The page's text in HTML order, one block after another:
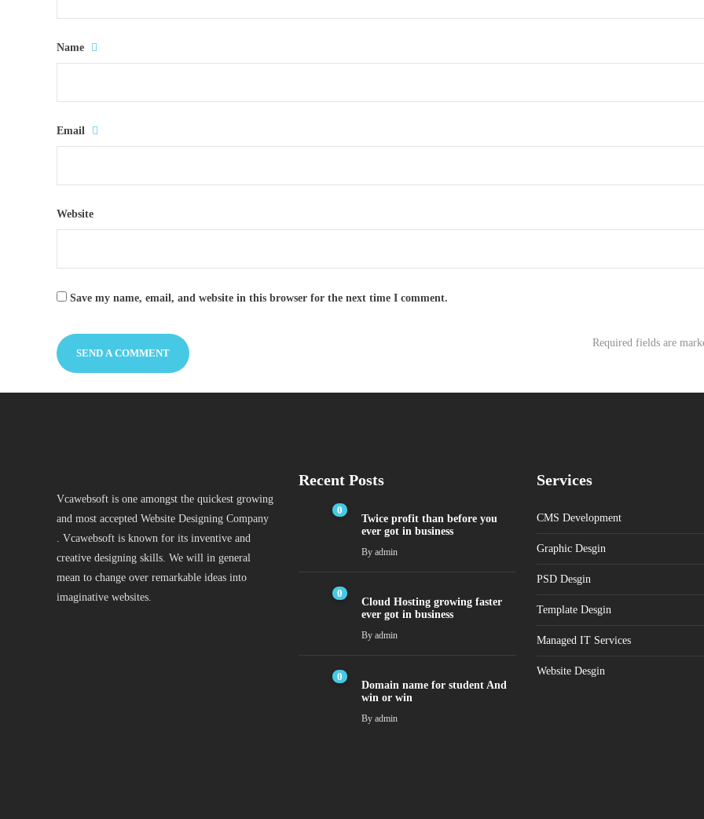
Name
Email
Website
Save my name, email, and website in this browser for the next time I comment.
Required fields are
Vcawebsoft is one amongst the quickest growing
and most accepted Website Designing Company
. Vcawebsoft is known for its inventive and
creative designing skills. We will in general
mean to change over remarkable ideas into
imaginative websites.
Recent Posts
0
Twice profit than before you
ever got in business
By admin
0
Cloud Hosting growing faster
ever got in business
By admin
0
Domain name for student And
win or win
By admin
Services
CMS Development
Graphic Desgin
PSD Desgin
Template Desgin
Managed IT Services
Website Desgin